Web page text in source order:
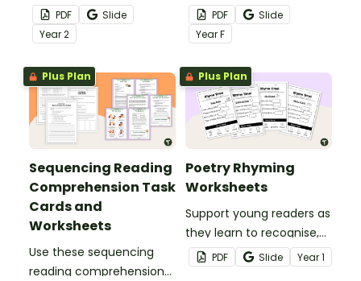
Story Setting Comparison
Venn Diagram pack.
PDF
Slide
Year2
foundational literacy skills
with this simple, hands‑on
Letter, Word or Sentence
Activity Pack.
PDF
Slide
YearF
Plus Plan
Sequencing Reading
Comprehension Task
Cards and
Worksheets
Use these sequencing
reading comprehension
Plus Plan
Poetry Rhyming
Worksheets
Support young readers as
they learn to recognise,
generate and apply
rhyming words with this
PDF Slide Year1